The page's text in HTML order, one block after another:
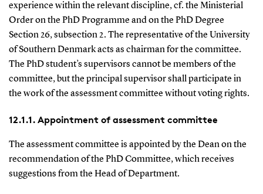
experience within the relevant discipline, cf. the Ministerial
Order on the PhD Programme and on the PhD Degree
Section 26, subsection 2. The representative of the University
of Southern Denmark acts as chairman for the committee.
The PhD student’s supervisors cannot be members of the
committee, but the principal supervisor shall participate in
the work of the assessment committee without voting rights.
12.1.1. Appointment of assessment committee
The assessment committee is appointed by the Dean on the
recommendation of the PhD Committee, which receives
suggestions from the Head of Department.